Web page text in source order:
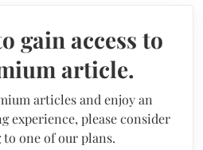
gain access to
article.
articles and enjoy an
experience, please consider
one of our plans.